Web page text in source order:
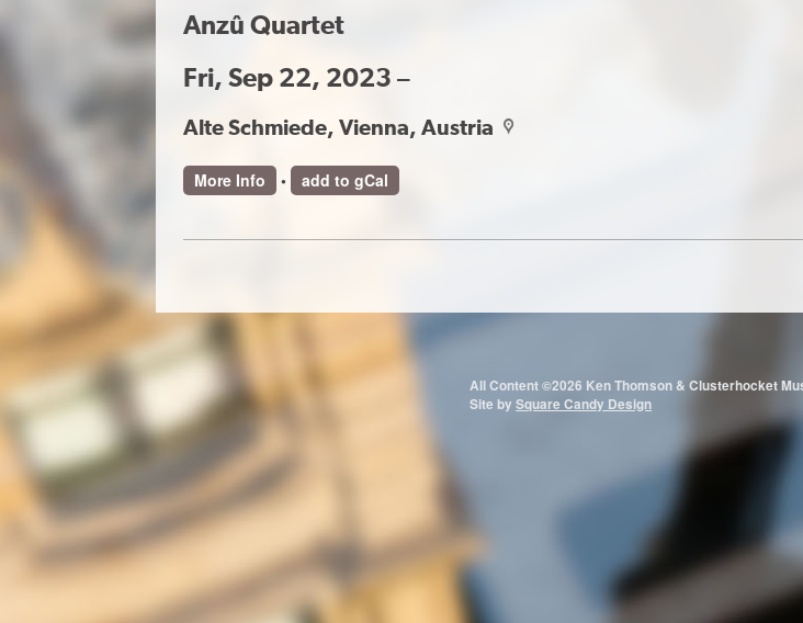
Anzû Quartet
Fri, Sep 22, 2023 –
Alte Schmiede, Vienna, Austria
More Info • add to gCal
All Content ©2026 Ken Thomson & Clusterhocket
Site bySquare Candy Design